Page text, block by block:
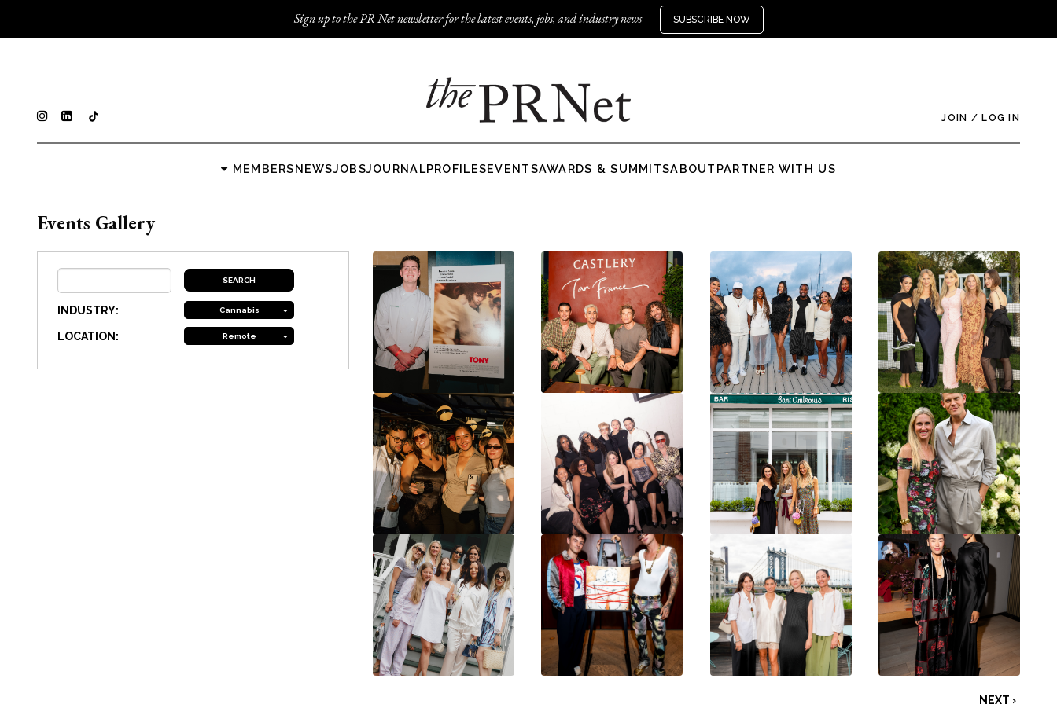
Sign up to the PR Net newsletter for the latest events, jobs, and industry news SUBSCRIBE NOW
JOIN / LOG IN
MEMBERSNEWSJOBSJOURNALPROFILESEVENTSAWARDS & SUMMITSABOUT PARTNER WITH US
Events Gallery
INDUSTRY: Cannabis
LOCATION: Remote
NEXT ›